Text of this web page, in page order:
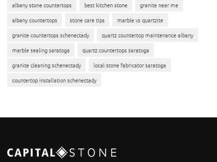
albany stone countertops best kitchen stone
granite near me
albany countertops
stone care tips
marble vs quartzite
granite countertops schenectady
quartz countertop maintenance albany
marble sealing saratoga
quartz countertops saratoga
granite cleaning schenectady
local stone fabricator saratoga
countertop installation schenectady